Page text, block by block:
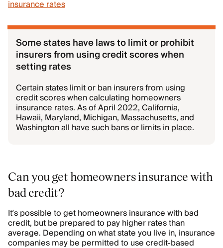
insurance rates
Some states have laws to limit or prohibit
insurers from using credit scores when
setting rates
Certain states limit or ban insurers from using
credit scores when calculating homeowners
insurance rates. As of April 2022, California,
Hawaii, Maryland, Michigan, Massachusetts, and
Washington all have such bans or limits in place.
Can you get homeowners insurance with
bad credit?
It’s possible to get homeowners insurance with bad
credit, but be prepared to pay higher rates than
average. Depending on what state you live in, insurance
companies may be permitted to use credit-based